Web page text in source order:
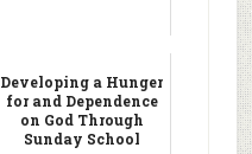
Developing a Hunger
for and Dependence
on God Through
Sunday School